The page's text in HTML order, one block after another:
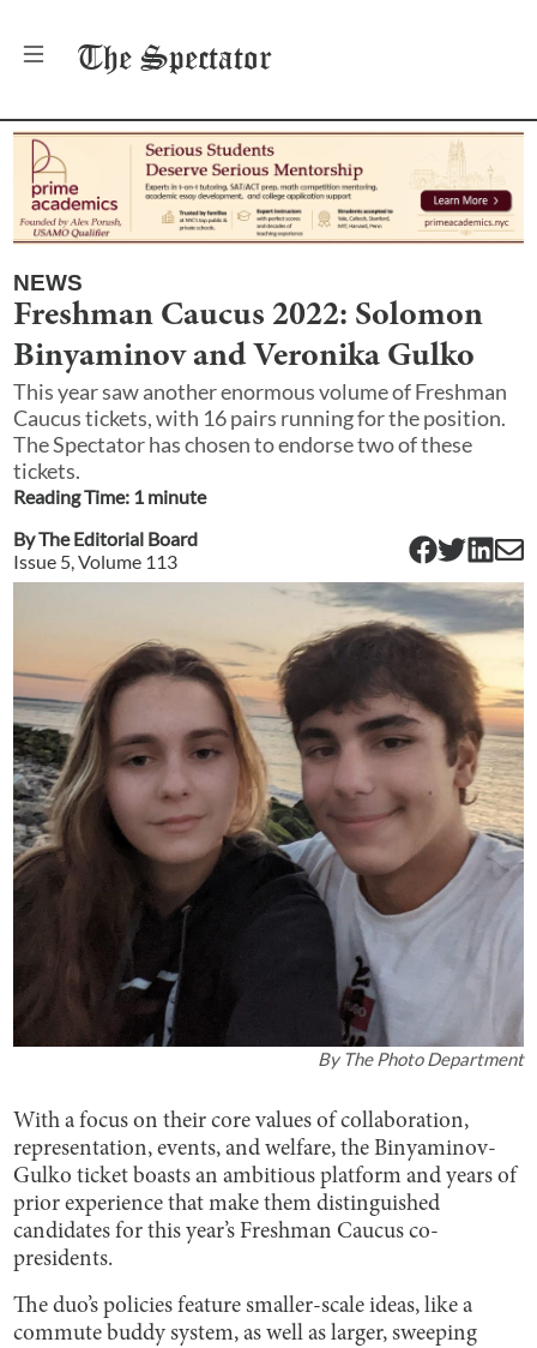
The Spectator
NEWS
Freshman Caucus 2022: Solomon
Binyaminov and Veronika Gulko
This year saw another enormous volume of Freshman
Caucus tickets, with 16 pairs running for the position.
The Spectator has chosen to endorse two of these
tickets.
Reading Time: 1 minute
ByThe Editorial Board
Issue 5, Volume 113
ByThe Photo Department
With a focus on their core values of collaboration,
representation, events, and welfare, the Binyaminov-
Gulko ticket boasts an ambitious platform and years of
prior experience that make them distinguished
candidates for this year’s Freshman Caucus co-
presidents.
The duo’s policies feature smaller-scale ideas, like a
commute buddy system, as well as larger, sweeping